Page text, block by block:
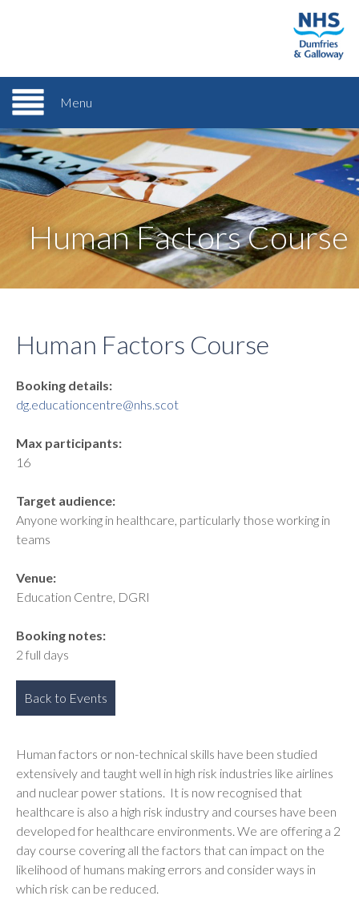
Menu
Human Factors Course
Human Factors Course
Booking details:
dg.educationcentre@nhs.scot
Max participants:
16
Target audience:
Anyone working in healthcare, particularly those working in
teams
Venue:
Education Centre, DGRI
Booking notes:
2 full days
Back to Events
Human factors or non-technical skills have been studied
extensively and taught well in high risk industries like airlines
and nuclear power stations. It is now recognised that
healthcare is also a high risk industry and courses have been
developed for healthcare environments. We are offering a 2
day course covering all the factors that can impact on the
likelihood of humans making errors and consider ways in
which risk can be reduced.